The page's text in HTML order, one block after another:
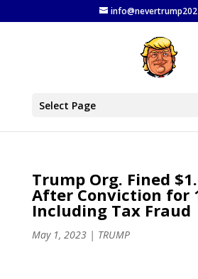
Select Page
Trump Org. Fined
After Conviction for
Including Tax Fraud
May 1, 2023| TRUMP